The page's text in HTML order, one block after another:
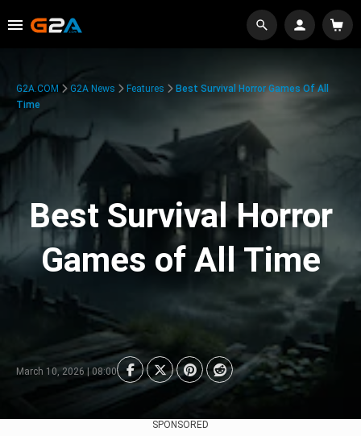
G2A.COM G2A News Features
Best Survival Horror Games Of All
Time
Best Survival Horror
Games of All Time
March 10, 2026 | 08:00
SPONSORED